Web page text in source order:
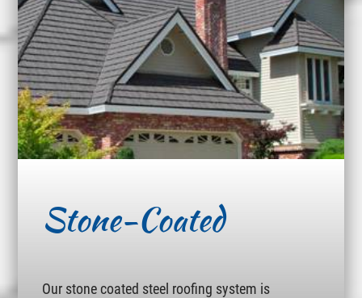
Stone-Coated
Our stone coated steel roofing system is